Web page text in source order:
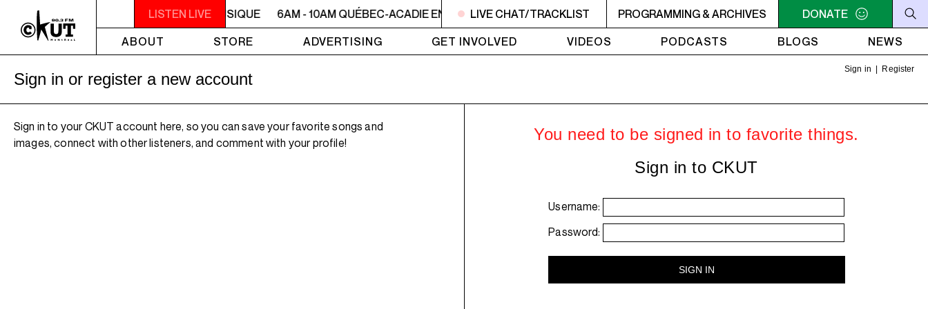
LISTEN LIVE
6AM - 10AM QUÉBEC-ACADIE EN MUSIQUE 6AM - 10AM QUÉBEC-ACADIE EN MUSIQUE 6AM - 10AM QUÉBEC-ACADIE EN MUSIQUE 6AM - 10AM QUÉBEC-ACADIE EN
LIVE CHAT/TRACKLIST PROGRAMMING & ARCHIVES
DONATE
ABOUT
STORE ADVERTISING GET INVOLVED VIDEOS PODCASTS BLOGS NEWS
Sign in Register
Sign in or register a new account
Sign in to your CKUT account here, so you can save your favorite songs and
images, connect with other listeners, and comment with your profile!
You need to be signed in to favorite things.
Sign in to CKUT
Username:
Password: